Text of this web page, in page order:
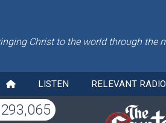
Christ to the world through the
LISTEN RELEVANT